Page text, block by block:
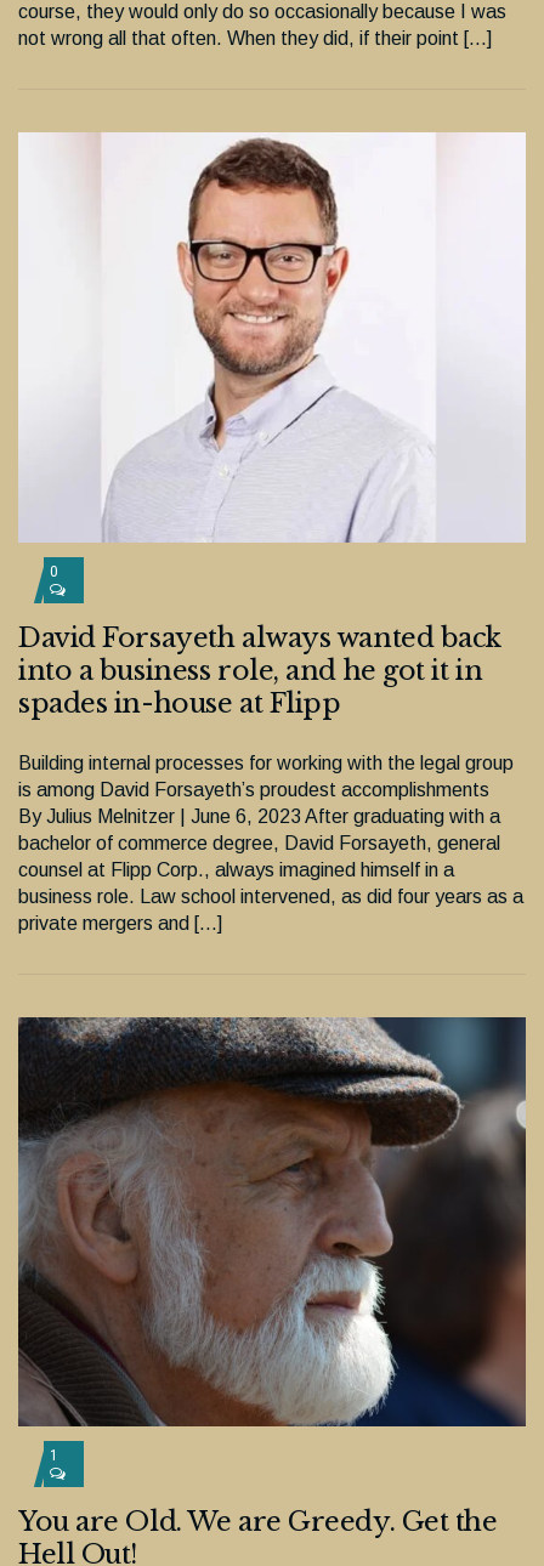
course, they would only do so occasionally because I was
not wrong all that often. When they did, if their point […]
0
David Forsayeth always wanted back
into a business role, and he got it in
spades in-house at Flipp
Building internal processes for working with the legal group
is among David Forsayeth’s proudest accomplishments
By Julius Melnitzer | June 6, 2023 After graduating with a
bachelor of commerce degree, David Forsayeth, general
counsel at Flipp Corp., always imagined himself in a
business role. Law school intervened, as did four years as a
private mergers and […]
1
You are Old. We are Greedy. Get the
Hell Out!